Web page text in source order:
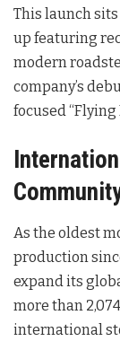
This launch
up featuring
modern
company’s
focused
As the oldest
production
expand its
more than
international